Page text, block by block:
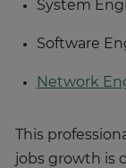
System
Software
Network
This
jobs growth is